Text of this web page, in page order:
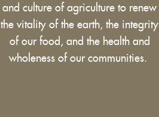
and culture of agriculture to renew
the vitality of the earth, the integrity
of our food, and the health and
wholeness of our communities.